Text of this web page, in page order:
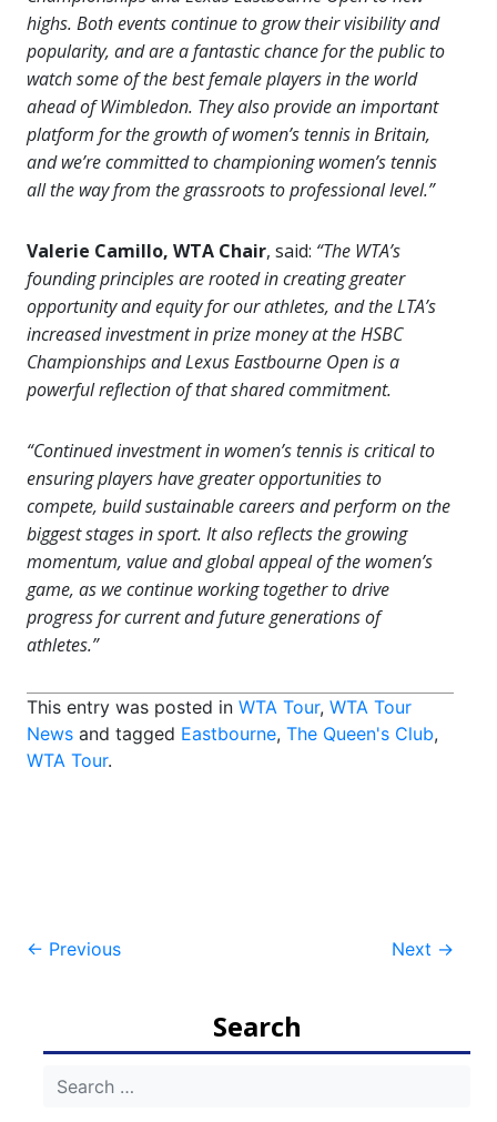
highs. Both events continue to grow their visibility and
popularity, and are a fantastic chance for the public to
watch some of the best female players in the world
ahead of Wimbledon. They also provide an important
platform for the growth of women’s tennis in Britain,
and we’re committed to championing women’s tennis
all the way from the grassroots to professional level.”
Valerie Camillo, WTA Chair, said: “The WTA’s
founding principles are rooted in creating greater
opportunity and equity for our athletes, and the LTA’s
increased investment in prize money at the HSBC
Championships and Lexus Eastbourne Open is a
powerful reflection of that shared commitment.
“Continued investment in women’s tennis is critical to
ensuring players have greater opportunities to
compete, build sustainable careers and perform on the
biggest stages in sport. It also reflects the growing
momentum, value and global appeal of the women’s
game, as we continue working together to drive
progress for current and future generations of
athletes.”
This entry was posted in WTA Tour, WTA Tour
News and tagged Eastbourne, The Queen's Club,
WTA Tour.
Post
← Previous Next →
Search